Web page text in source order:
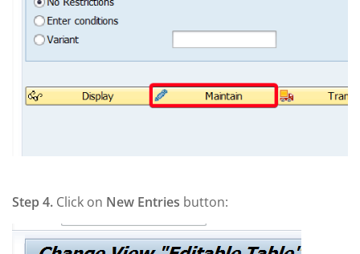
Step 4. Click on New Entries button: